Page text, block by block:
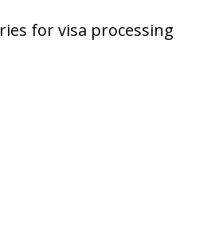
for visa processing